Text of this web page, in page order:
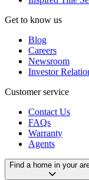
Get to know us
Blog
Careers
Newsroom
Investor
Customer service
Contact Us
FAQs
Warranty
Agents
Find a home in your